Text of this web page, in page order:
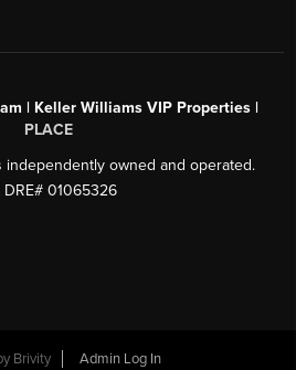
| Keller Williams VIP Properties |
PLACE
owned and operated.
DRE# 01065326
Brivity Admin Log In